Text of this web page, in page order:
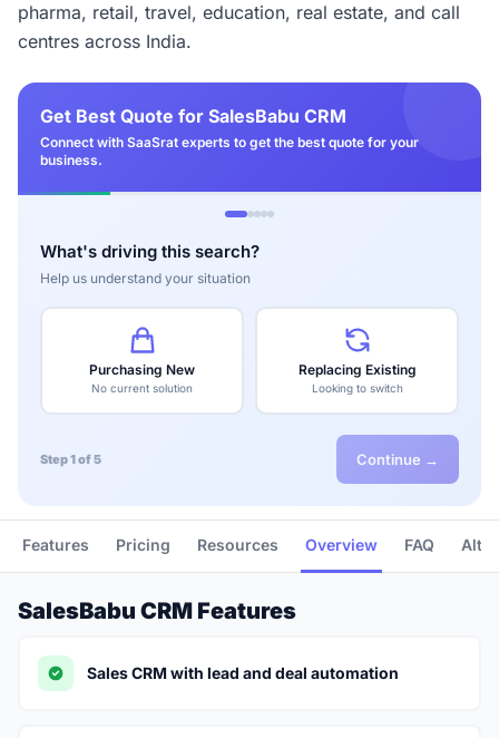
pharma, retail, travel, education, real estate, and call
centres across India.
Get Best Quote for SalesBabu CRM
Connect with SaaSrat experts to get the best quote for your
business.
What's driving this search?
Help us understand your situation
Purchasing New
No current solution
Replacing Existing
Looking to switch
Step 1 of 5 Continue →
Features Pricing Resources Overview FAQ
SalesBabu CRM Features
Sales CRM with lead and deal automation